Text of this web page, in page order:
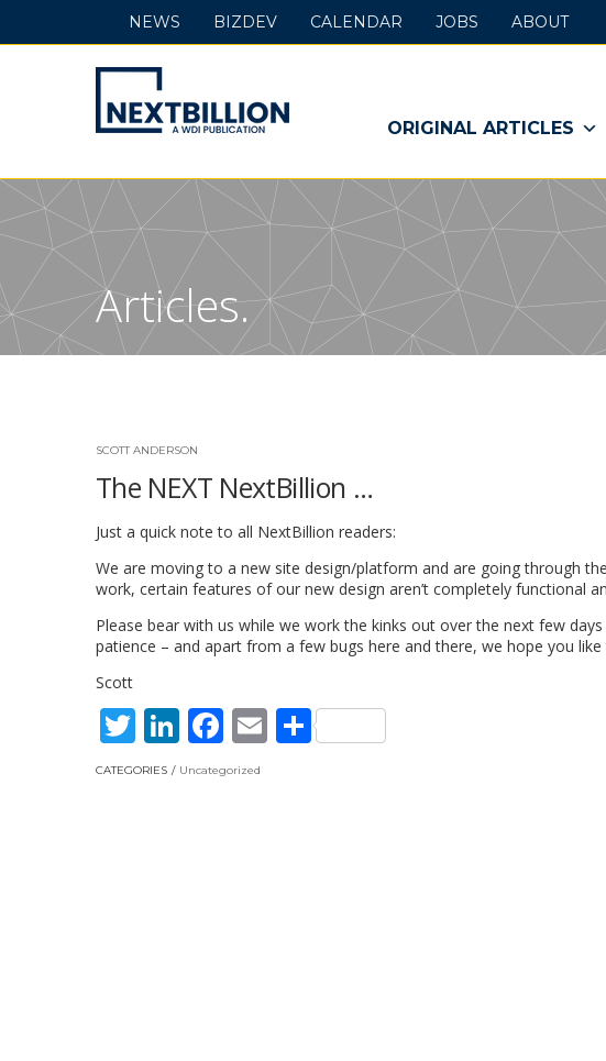
NextBillion
-
A
WDI
Publication
ORIGINAL ARTICLES
NEWS BIZDEV CALENDAR JOBS ABOUT
Articles.
SCOTT ANDERSON
The NEXT NextBillion …
Just a quick note to all NextBillion readers:
We are moving to a new site design/platform and are going through
work, certain features of our new design aren’t completely functional
Please bear with us while we work the kinks out over the next few
patience – and apart from a few bugs here and there, we hope you like
Scott
Twitter
LinkedIn
Facebook
Email
Share
CATEGORIES Uncategorized